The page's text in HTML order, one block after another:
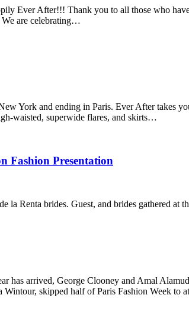
Ever After!!! Thank you to all those who have
We are celebrating…
York and ending in Paris. Ever After takes
waisted, superwide flares, and skirts…
Fashion Presentation
la Renta brides. Guest, and brides gathered
has arrived, George Clooney and Amal
skipped half of Paris Fashion Week to